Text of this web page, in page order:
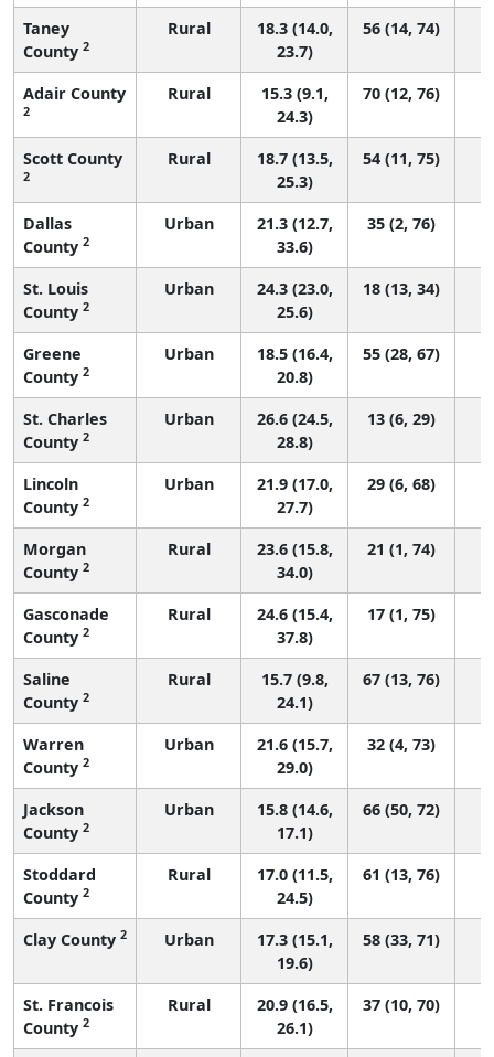
Taney
County 2
Rural
18.3 (14.0,
23.7)
56 (14, 74)
Adair County
2
Rural
15.3 (9.1,
24.3)
70 (12, 76)
Scott County
2
Rural
18.7 (13.5,
25.3)
54 (11, 75)
Dallas
County 2
Urban
21.3 (12.7,
33.6)
35 (2, 76)
St. Louis
County 2
Urban
24.3 (23.0,
25.6)
18 (13, 34)
Greene
County 2
Urban
18.5 (16.4,
20.8)
55 (28, 67)
St. Charles
County 2
Urban
26.6 (24.5,
28.8)
13 (6, 29)
Lincoln
County 2
Urban
21.9 (17.0,
27.7)
29 (6, 68)
Morgan
County 2
Rural
23.6 (15.8,
34.0)
21 (1, 74)
Gasconade
County 2
Rural
24.6 (15.4,
37.8)
17 (1, 75)
Saline
County 2
Rural
15.7 (9.8,
24.1)
67 (13, 76)
Warren
County 2
Urban
21.6 (15.7,
29.0)
32 (4, 73)
Jackson
County 2
Urban
15.8 (14.6,
17.1)
66 (50, 72)
Stoddard
County 2
Rural
17.0 (11.5,
24.5)
61 (13, 76)
Clay County 2 Urban
17.3 (15.1,
19.6)
58 (33, 71)
St. Francois
County 2
Rural
20.9 (16.5,
26.1)
37 (10, 70)